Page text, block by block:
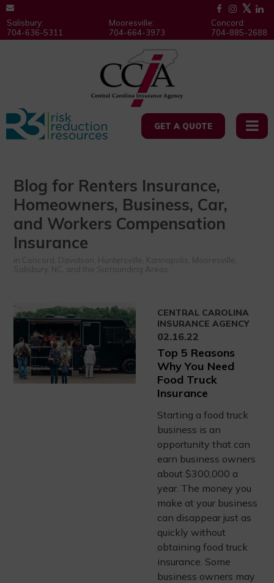
Salisbury:
704-636-5311
Mooresville:
704-664-3973
Concord:
704-885-2688
GET A QUOTE
Blog for Renters Insurance,
Homeowners, Business, Car,
and Workers Compensation
Insurance
in Concord, Davidson, Huntersville, Kannapolis, Mooresville,
Salisbury, NC, and the Surrounding Areas
CENTRAL CAROLINA
INSURANCE AGENCY
02.16.22
Top 5 Reasons
Why You Need
Food Truck
Insurance
Starting a food truck
business is an
opportunity that can
earn business owners
about $300,000 a
year. The money you
make at your business
can disappear just as
quickly without
obtaining food truck
insurance. Some
business owners may